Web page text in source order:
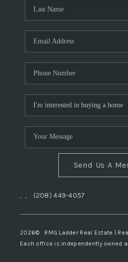
Send Us A
, , (208) 449-4057
2026© RMG Ladder Real Estate |
Each office is independently owned